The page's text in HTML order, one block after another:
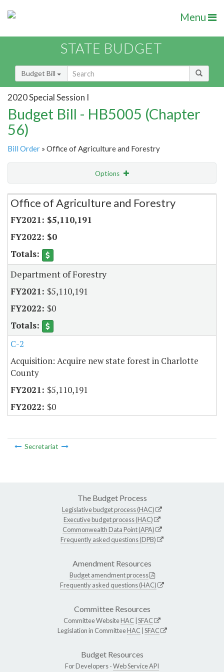
Menu
STATE BUDGET
Budget Bill
2020 Special Session I
Budget Bill - HB5005 (Chapter
56)
Bill Order » Office of Agriculture and Forestry
Options
Secretariat
Office of Agriculture and Forestry
$5,110,191
$0
Department of Forestry
$5,110,191
$0
C-2
Acquisition: Acquire new state forest in Charlotte
County
$5,110,191
$0
Secretariat
The Budget Process
Legislative budget process (HAC)
Executive budget process (HAC)
Commonwealth Data Point (APA)
Frequently asked questions (DPB)
Amendment Resources
Budget amendment process
Frequently asked questions (HAC)
Committee Resources
Committee WebsiteHAC SFAC
Legislation in CommitteeHAC SFAC
Budget Resources
For Developers -Web Service API